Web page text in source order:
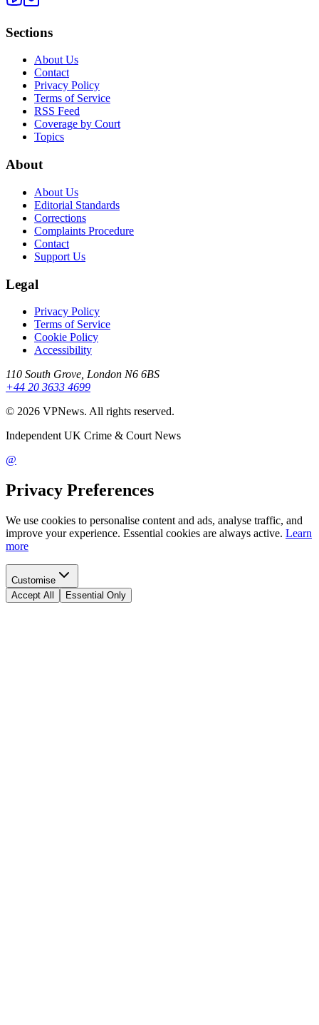
Sections
About Us
Contact
Privacy Policy
Terms of Service
RSS Feed
Coverage by Court
Topics
About
About Us
Editorial Standards
Corrections
Complaints Procedure
Contact
Support Us
Legal
Privacy Policy
Terms of Service
Cookie Policy
Accessibility
110 South Grove, London N6 6BS
+44 20 3633 4699
© 2026 VPNews. All rights reserved.
Independent UK Crime & Court News
@
Privacy Preferences
We use cookies to personalise content and ads, analyse traffic, and
improve your experience. Essential cookies are always active. Learn
more
Customise
Accept All
Essential Only